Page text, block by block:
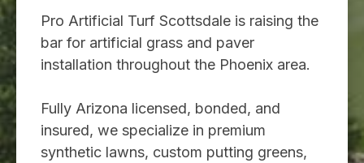
Pro Artificial Turf Scottsdale is raising the
bar for artificial grass and paver
installation throughout the Phoenix area.
Fully Arizona licensed, bonded, and
insured, we specialize in premium
synthetic lawns, custom putting greens,